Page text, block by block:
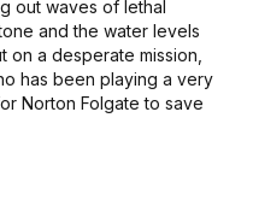
out waves of lethal
and the water levels
on a desperate mission,
has been playing a very
Norton Folgate to save